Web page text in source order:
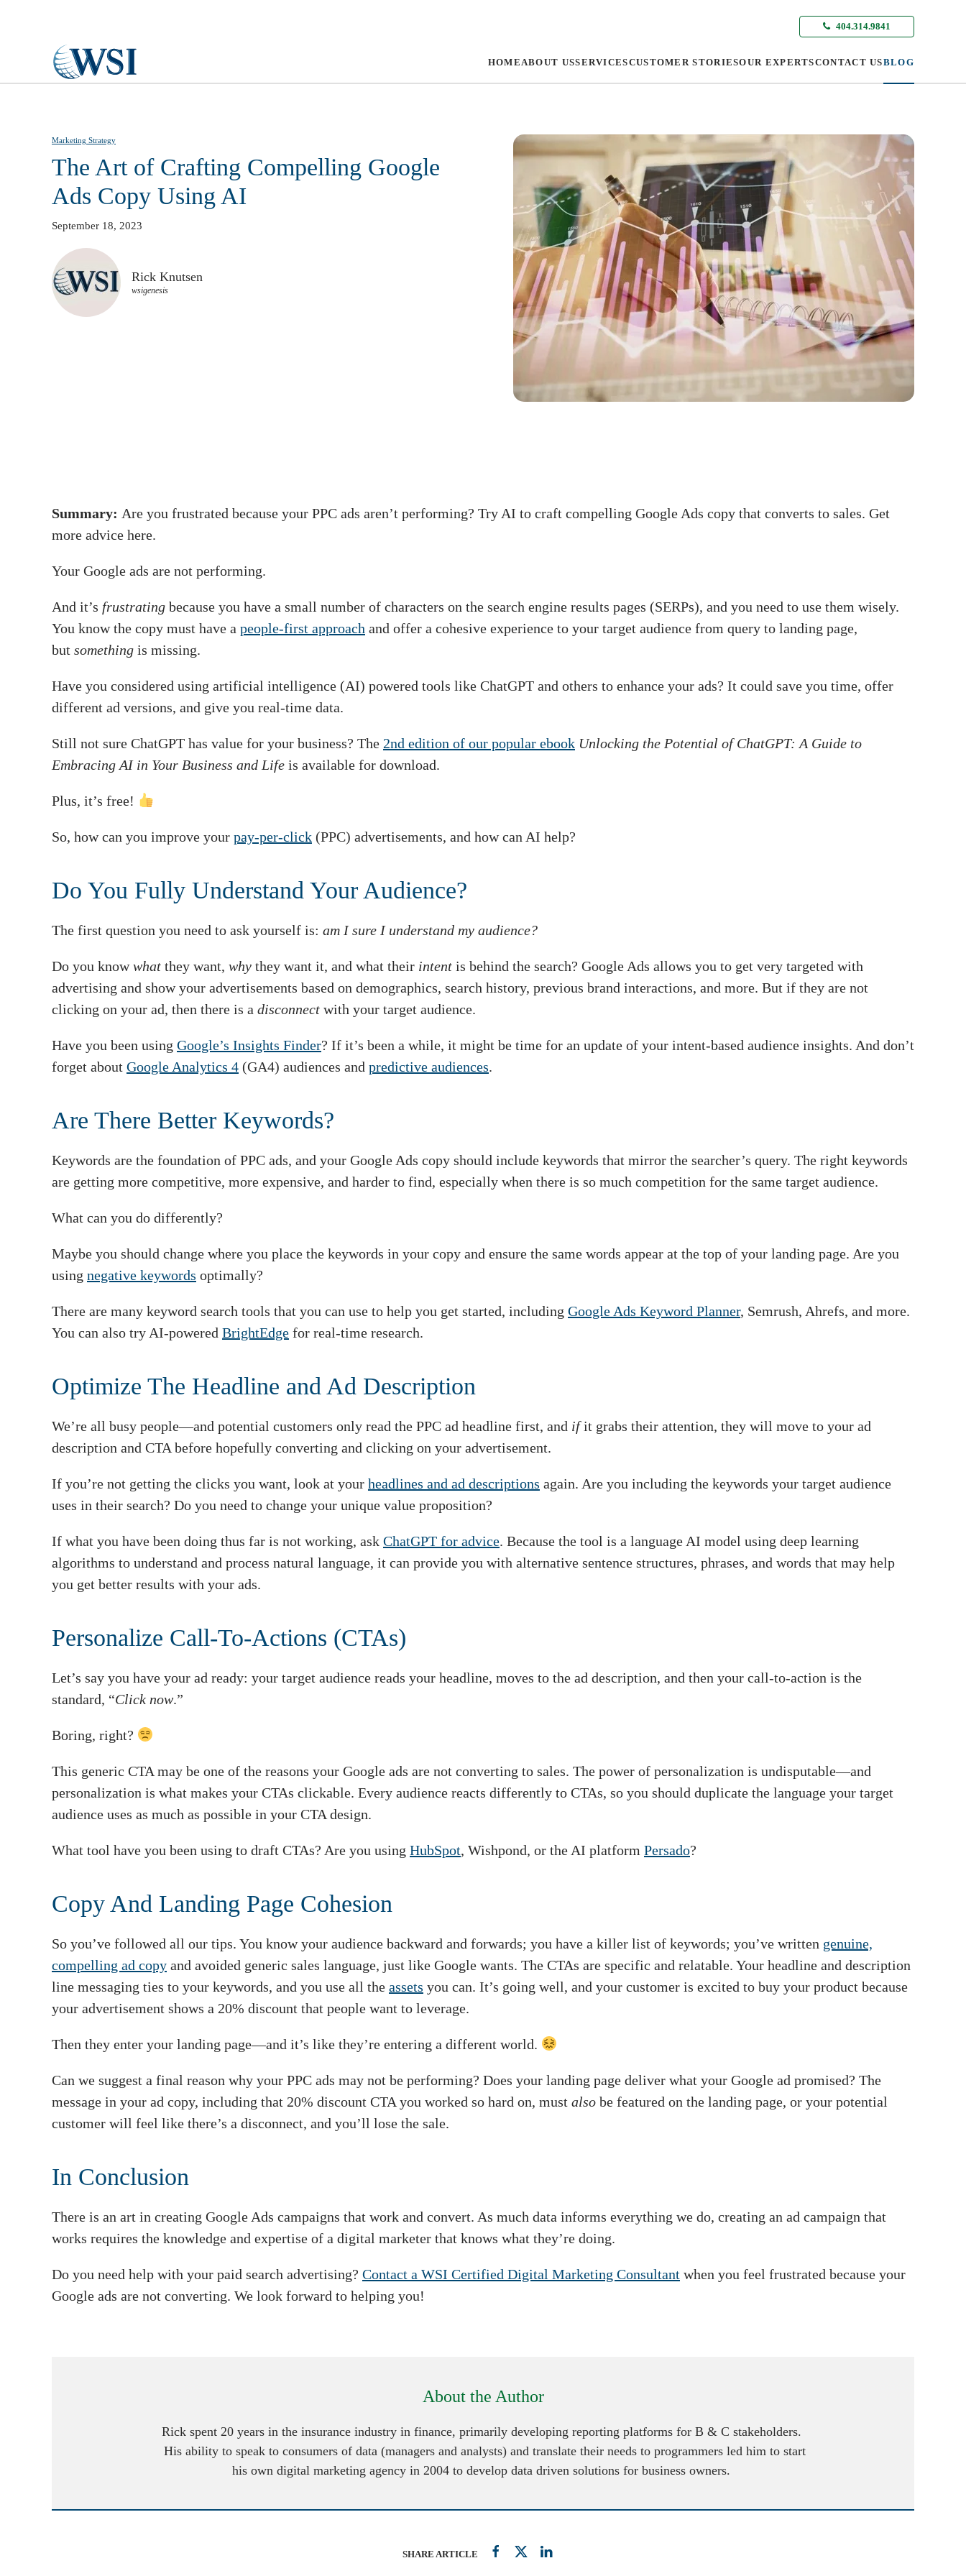
404.314.9841
HOME ABOUT USSERVICESCUSTOMER STORIESOUR EXPERTSCONTACT USBLOG
Marketing Strategy
The Art of Crafting Compelling Google
Ads Copy Using AI
September 18, 2023
Rick Knutsen
wsigenesis
Summary: Are you frustrated because your PPC ads aren’t performing? Try AI to craft compelling Google Ads copy that converts to sales. Get
more advice here.
Your Google ads are not performing.
And it’s frustrating because you have a small number of characters on the search engine results pages (SERPs), and you need to use them wisely.
You know the copy must have a people-first approach and offer a cohesive experience to your target audience from query to landing page,
but something is missing.
Have you considered using artificial intelligence (AI) powered tools like ChatGPT and others to enhance your ads? It could save you time, offer
different ad versions, and give you real-time data.
Still not sure ChatGPT has value for your business? The 2nd edition of our popular ebook Unlocking the Potential of ChatGPT: A Guide to
Embracing AI in Your Business and Life is available for download.
Plus, it’s free!
So, how can you improve your pay-per-click (PPC) advertisements, and how can AI help?
Do You Fully Understand Your Audience?
The first question you need to ask yourself is: am I sure I understand my audience?
Do you knowwhat they want, why they want it, and what their intent is behind the search? Google Ads allows you to get very targeted with
advertising and show your advertisements based on demographics, search history, previous brand interactions, and more. But if they are not
clicking on your ad, then there is a disconnect with your target audience.
Have you been using Google’s Insights Finder? If it’s been a while, it might be time for an update of your intent-based audience insights. And don’t
forget about Google Analytics 4 (GA4) audiences and predictive audiences.
Are There Better Keywords?
Keywords are the foundation of PPC ads, and your Google Ads copy should include keywords that mirror the searcher’s query. The right keywords
are getting more competitive, more expensive, and harder to find, especially when there is so much competition for the same target audience.
What can you do differently?
Maybe you should change where you place the keywords in your copy and ensure the same words appear at the top of your landing page. Are you
using negative keywords optimally?
There are many keyword search tools that you can use to help you get started, including Google Ads Keyword Planner, Semrush, Ahrefs, and more.
You can also try AI-powered BrightEdge for real-time research.
Optimize The Headline and Ad Description
We’re all busy people—and potential customers only read the PPC ad headline first, and ifit grabs their attention, they will move to your ad
description and CTA before hopefully converting and clicking on your advertisement.
If you’re not getting the clicks you want, look at your headlines and ad descriptions again. Are you including the keywords your target audience
uses in their search? Do you need to change your unique value proposition?
If what you have been doing thus far is not working, ask ChatGPT for advice. Because the tool is a language AI model using deep learning
algorithms to understand and process natural language, it can provide you with alternative sentence structures, phrases, and words that may help
you get better results with your ads.
Personalize Call-To-Actions (CTAs)
Let’s say you have your ad ready: your target audience reads your headline, moves to the ad description, and then your call-to-action is the
standard, “Click now.”
Boring, right?
This generic CTA may be one of the reasons your Google ads are not converting to sales. The power of personalization is undisputable—and
personalization is what makes your CTAs clickable. Every audience reacts differently to CTAs, so you should duplicate the language your target
audience uses as much as possible in your CTA design.
What tool have you been using to draft CTAs? Are you using HubSpot, Wishpond, or the AI platform Persado?
Copy And Landing Page Cohesion
So you’ve followed all our tips. You know your audience backward and forwards; you have a killer list of keywords; you’ve written genuine,
compelling ad copy and avoided generic sales language, just like Google wants. The CTAs are specific and relatable. Your headline and description
line messaging ties to your keywords, and you use all the assets you can. It’s going well, and your customer is excited to buy your product because
your advertisement shows a 20% discount that people want to leverage.
Then they enter your landing page—and it’s like they’re entering a different world.
Can we suggest a final reason why your PPC ads may not be performing? Does your landing page deliver what your Google ad promised? The
message in your ad copy, including that 20% discount CTA you worked so hard on, must also be featured on the landing page, or your potential
customer will feel like there’s a disconnect, and you’ll lose the sale.
In Conclusion
There is an art in creating Google Ads campaigns that work and convert. As much data informs everything we do, creating an ad campaign that
works requires the knowledge and expertise of a digital marketer that knows what they’re doing.
Do you need help with your paid search advertising? Contact a WSI Certified Digital Marketing Consultant when you feel frustrated because your
Google ads are not converting. We look forward to helping you!
About the Author
Rick spent 20 years in the insurance industry in finance, primarily developing reporting platforms for B & C stakeholders.
His ability to speak to consumers of data (managers and analysts) and translate their needs to programmers led him to start
his own digital marketing agency in 2004 to develop data driven solutions for business owners.
SHARE ARTICLE